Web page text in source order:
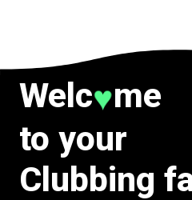
Welc♥me
to your
Clubbing